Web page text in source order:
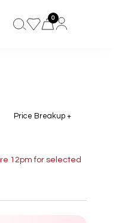
0
Price Breakup +
12pm for selected